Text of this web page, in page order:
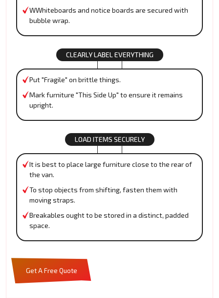
WWhiteboards and notice boards are secured with
bubble wrap.
CLEARLY LABEL EVERYTHING
Put "Fragile" on brittle things.
Mark furniture "This Side Up" to ensure it remains
upright.
LOAD ITEMS SECURELY
It is best to place large furniture close to the rear of
the van.
To stop objects from shifting, fasten them with
moving straps.
Breakables ought to be stored in a distinct, padded
space.
Get A Free Quote